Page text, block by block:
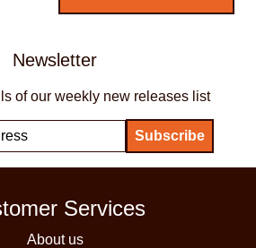
Newsletter
of our weekly new releases list
Services
About us